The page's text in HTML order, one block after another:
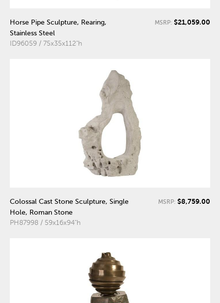
Horse Pipe Sculpture, Rearing,
Stainless Steel
ID96059 / 75x35x112"h
MSRP: $21,059.00
Colossal Cast Stone Sculpture, Single
Hole, Roman Stone
PH87998 / 59x16x94"h
MSRP: $8,759.00